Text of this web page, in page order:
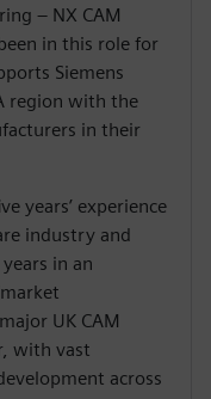
– NX CAM
in this role for
Siemens
region with the
in their
years’ experience
industry and
in an
UK CAM
with vast
across